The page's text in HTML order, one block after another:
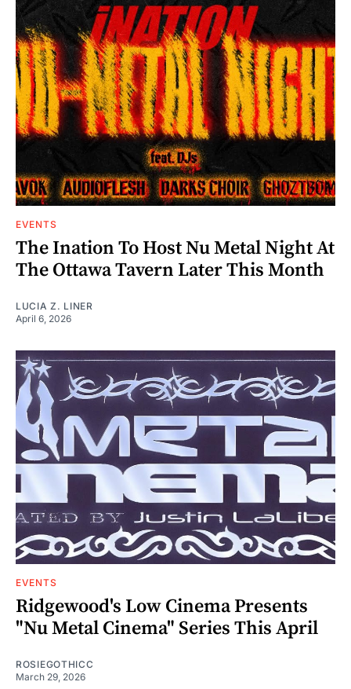
EVENTS
The Ination To Host Nu Metal Night At
The Ottawa Tavern Later This Month
LUCIA Z. LINER
April 6, 2026
EVENTS
Ridgewood's Low Cinema Presents
"Nu Metal Cinema" Series This April
ROSIEGOTHICC
March 29, 2026